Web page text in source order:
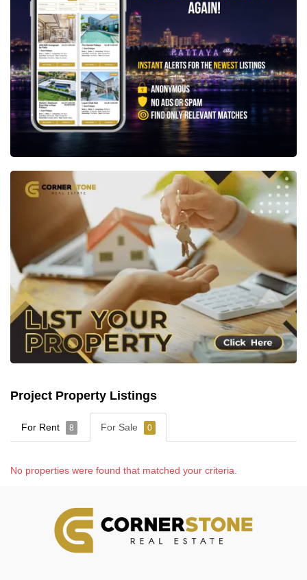
Project Property Listings
For Rent 8 For Sale 0
No properties were found that matched your criteria.